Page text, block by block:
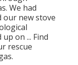
We had
our new stove
on ... Find
rescue